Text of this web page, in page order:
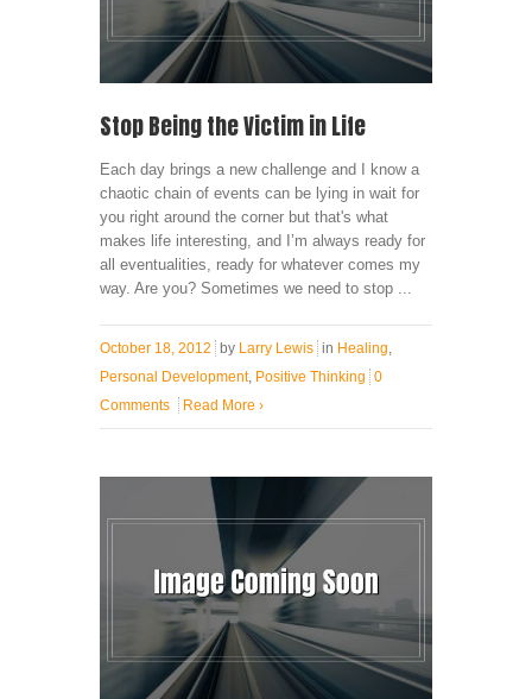
Stop Being the Victim in Life
Each day brings a new challenge and I know a
chaotic chain of events can be lying in wait for
you right around the corner but that's what
makes life interesting, and I’m always ready for
all eventualities, ready for whatever comes my
way. Are you? Sometimes we need to stop ...
October 18, 2012 by Larry Lewis in Healing,
Personal Development, Positive Thinking 0
Comments
Read More ›